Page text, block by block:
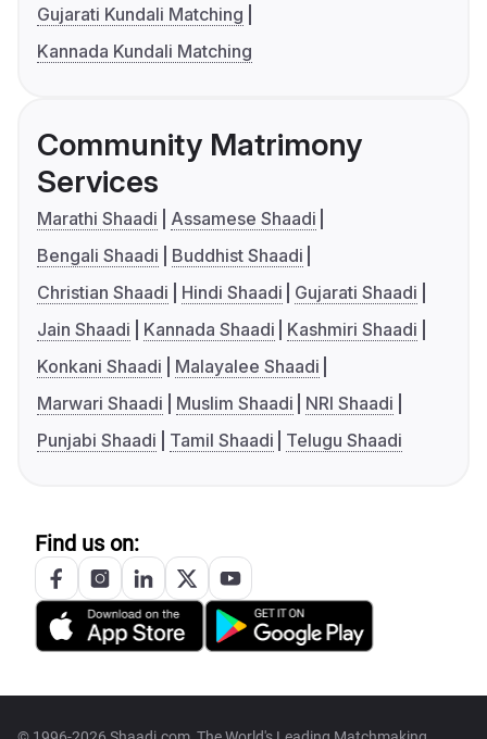
Gujarati Kundali Matching
Kannada Kundali Matching
Community Matrimony
Services
Marathi Shaadi
Assamese Shaadi
Bengali Shaadi
Buddhist Shaadi
Christian Shaadi
Hindi Shaadi
Gujarati Shaadi
Jain Shaadi
Kannada Shaadi
Kashmiri Shaadi
Konkani Shaadi
Malayalee Shaadi
Marwari Shaadi
Muslim Shaadi
NRI Shaadi
Punjabi Shaadi
Tamil Shaadi Telugu Shaadi
Find us on: